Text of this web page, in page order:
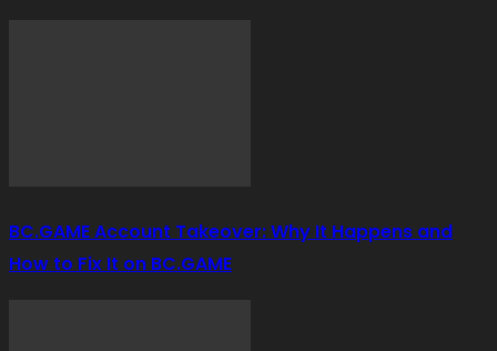
BC.GAME Account Takeover: Why It Happens and
How to Fix It on BC.GAME